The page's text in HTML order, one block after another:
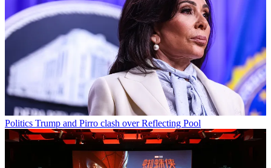
Politics Trump and Pirro clash over Reflecting Pool